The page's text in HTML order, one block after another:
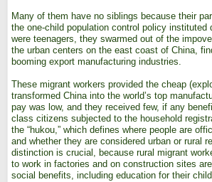
Many of them have no siblings because their
the one-child population control policy instituted
were teenagers, they swarmed out of the
the urban centers on the east coast of China,
booming export manufacturing industries.
These migrant workers provided the cheap
transformed China into the world’s top
pay was low, and they received few, if any
class citizens subjected to the household
the “hukou,” which defines where people are
and whether they are considered urban or rural
distinction is crucial, because rural migrant
to work in factories and on construction sites
social benefits, including education for their